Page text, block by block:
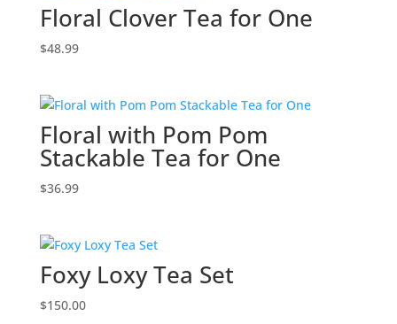
Floral Clover Tea for One
$48.99
Floral with Pom Pom
Stackable Tea for One
$36.99
Foxy Loxy Tea Set
$150.00